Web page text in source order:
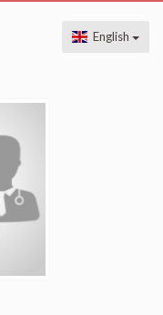
English